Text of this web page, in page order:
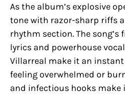
As the album’s explosive
tone with razor-sharp riffs
rhythm section. The
lyrics and powerhouse
Villarreal make it an
feeling overwhelmed or
and infectious hooks make